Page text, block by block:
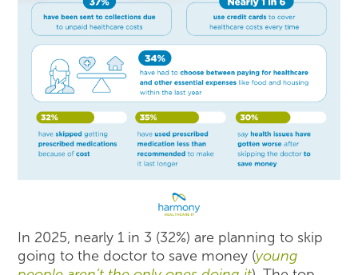
In 2025, nearly 1 in 3 (32%) are planning to skip
going to the doctor to save money (young